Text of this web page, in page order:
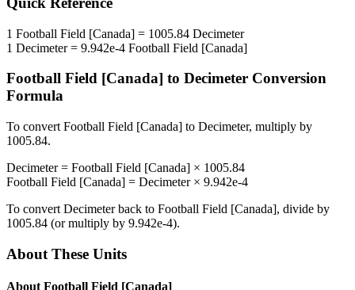
1 Football Field [Canada] = 1005.84 Decimeter
1 Decimeter= 9.942e-4 Football Field [Canada]
Football Field [Canada] to Decimeter Conversion
Formula
To convert Football Field [Canada] to Decimeter, multiply by
1005.84.
Decimeter= Football Field [Canada] × 1005.84
Football Field [Canada] = Decimeter× 9.942e-4
To convert Decimeterback to Football Field [Canada], divide by
1005.84 (or multiply by 9.942e-4).
About These Units
About Football Field [Canada]